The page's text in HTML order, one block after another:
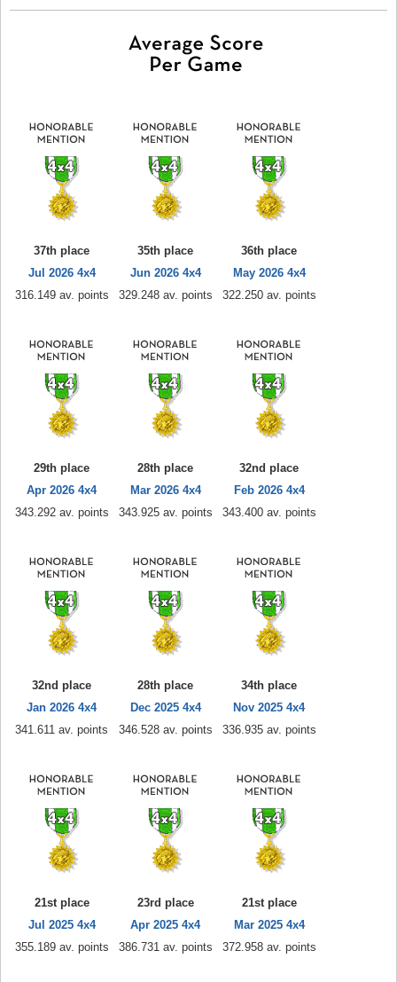
37th place
Jul 2026 4x4
316.149 av. points
35th place
Jun 2026 4x4
329.248 av. points
36th place
May 2026 4x4
322.250 av. points
29th place
Apr 2026 4x4
343.292 av. points
28th place
Mar 2026 4x4
343.925 av. points
32nd place
Feb 2026 4x4
343.400 av. points
32nd place
Jan 2026 4x4
341.611 av. points
28th place
Dec 2025 4x4
346.528 av. points
34th place
Nov 2025 4x4
336.935 av. points
21st place
Jul 2025 4x4
355.189 av. points
23rd place
Apr 2025 4x4
386.731 av. points
21st place
Mar 2025 4x4
372.958 av. points